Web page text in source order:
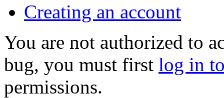
Creating an account
You are not authorized to
bug, you must first log in
permissions.